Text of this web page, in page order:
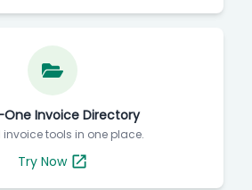
Invoice Directory
invoice tools in one place.
Try Now